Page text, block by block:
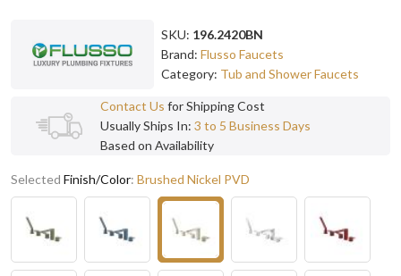
SKU: 196.2420BN
Brand: Flusso Faucets
Category: Tub and Shower Faucets
Contact Us for Shipping Cost
Usually Ships In: 3 to 5 Business Days
Based on Availability
Selected Finish/Color: Brushed Nickel PVD